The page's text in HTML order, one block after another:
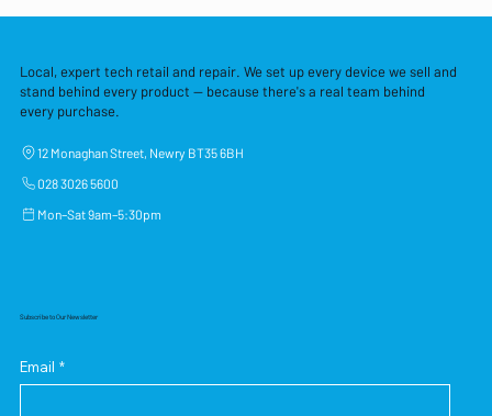
Local, expert tech retail and repair. We set up every device we sell and
stand behind every product — because there's a real team behind
every purchase.
12 Monaghan Street, Newry BT35 6BH
028 3026 5600
Mon–Sat 9am–5:30pm
Subscribe to Our Newsletter
Email *